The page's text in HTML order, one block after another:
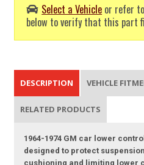
Select a Vehicle or refer
below to verify that this part
DESCRIPTION VEHICLE
RELATED PRODUCTS
1964-1974 GM car lower
designed to protect
cushioning and limiting lower